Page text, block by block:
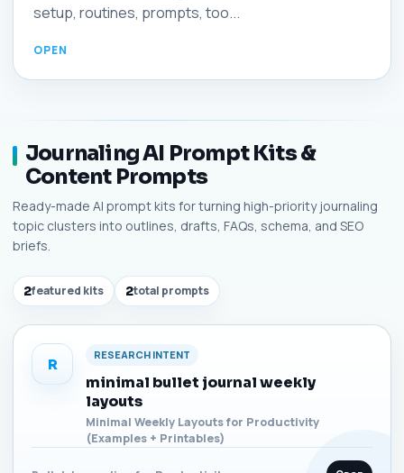
setup, routines, prompts, too...
Journaling AI Prompt Kits &
Content Prompts
Ready-made AI prompt kits for turning high-priority journaling
topic clusters into outlines, drafts, FAQs, schema, and SEO
briefs.
2featured kits 2total prompts
R
RESEARCH INTENT
minimal bullet journal weekly
layouts
Minimal Weekly Layouts for Productivity
(Examples + Printables)